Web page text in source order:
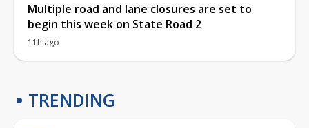
Multiple road and lane closures are set to
begin this week on State Road 2
11h ago
TRENDING